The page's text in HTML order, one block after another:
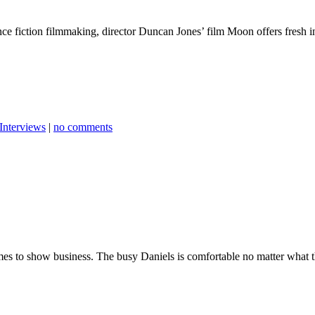
fiction filmmaking, director Duncan Jones’ film Moon offers
no comments
to show business. The busy Daniels is comfortable no matter